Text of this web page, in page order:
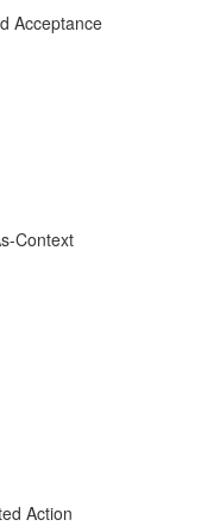
Acceptance
Context
Action